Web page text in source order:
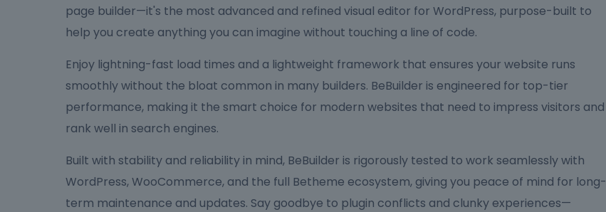
page builder—it's the most advanced and refined visual editor for WordPress, purpose-built to
help you create anything you can imagine without touching a line of code.
Enjoy lightning-fast load times and a lightweight framework that ensures your website runs
smoothly without the bloat common in many builders. BeBuilder is engineered for top-tier
performance, making it the smart choice for modern websites that need to impress visitors and
rank well in search engines.
Built with stability and reliability in mind, BeBuilder is rigorously tested to work seamlessly with
WordPress, WooCommerce, and the full Betheme ecosystem, giving you peace of mind for long-
term maintenance and updates. Say goodbye to plugin conflicts and clunky experiences—